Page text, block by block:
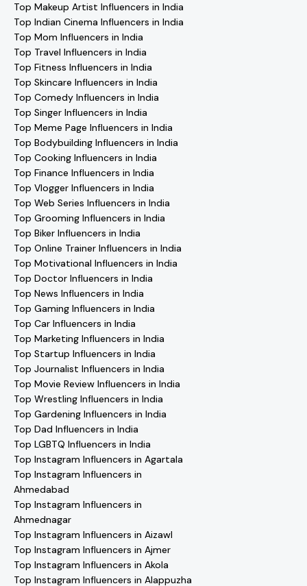
Top Makeup Artist Influencers in India
Top Indian Cinema Influencers in India
Top Mom Influencers in India
Top Travel Influencers in India
Top Fitness Influencers in India
Top Skincare Influencers in India
Top Comedy Influencers in India
Top Singer Influencers in India
Top Meme Page Influencers in India
Top Bodybuilding Influencers in India
Top Cooking Influencers in India
Top Finance Influencers in India
Top Vlogger Influencers in India
Top Web Series Influencers in India
Top Grooming Influencers in India
Top Biker Influencers in India
Top Online Trainer Influencers in India
Top Motivational Influencers in India
Top Doctor Influencers in India
Top News Influencers in India
Top Gaming Influencers in India
Top Car Influencers in India
Top Marketing Influencers in India
Top Startup Influencers in India
Top Journalist Influencers in India
Top Movie Review Influencers in India
Top Wrestling Influencers in India
Top Gardening Influencers in India
Top Dad Influencers in India
Top LGBTQ Influencers in India
Top Instagram Influencers in Agartala
Top Instagram Influencers in
Ahmedabad
Top Instagram Influencers in
Ahmednagar
Top Instagram Influencers in Aizawl
Top Instagram Influencers in Ajmer
Top Instagram Influencers in Akola
Top Instagram Influencers in Alappuzha